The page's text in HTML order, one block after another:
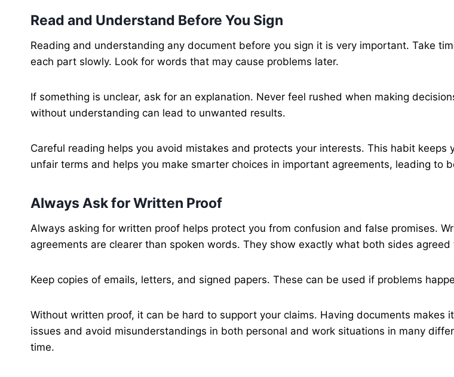
Read and Understand Before You Sign
Reading and understanding any document before you sign it is very important. Take
each part slowly. Look for words that may cause problems later.
If something is unclear, ask for an explanation. Never feel rushed when making
without understanding can lead to unwanted results.
Careful reading helps you avoid mistakes and protects your interests. This habit keeps
unfair terms and helps you make smarter choices in important agreements, leading to
Always Ask for Written Proof
Always asking for written proof helps protect you from confusion and false promises.
agreements are clearer than spoken words. They show exactly what both sides agreed
Keep copies of emails, letters, and signed papers. These can be used if problems
Without written proof, it can be hard to support your claims. Having documents makes
issues and avoid misunderstandings in both personal and work situations in many
time.